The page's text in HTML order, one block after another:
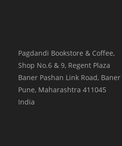
Pagdandi Bookstore & Coffee,
Shop No.6 & 9, Regent Plaza
Baner Pashan Link Road, Baner
Pune, Maharashtra 411045
India